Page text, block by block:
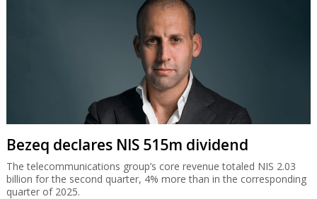
Bezeq declares NIS 515m dividend
The telecommunications group’s core revenue totaled NIS 2.03
billion for the second quarter, 4% more than in the corresponding
quarter of 2025.